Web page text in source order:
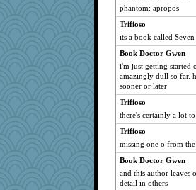
Sundaegrl
parachute
phantom: apropos
Trifioso
its a book called
Book Doctor Gwen
i'm just getting started
amazingly dull so far.
sooner or later
Trifioso
there's certainly a lot
Trifioso
missing one o from
Book Doctor Gwen
and this author leaves
detail in others